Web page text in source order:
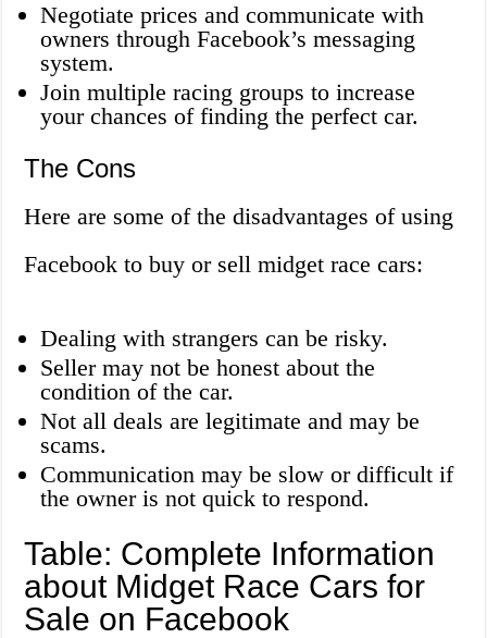
Negotiate prices and communicate with
owners through Facebook’s messaging
system.
Join multiple racing groups to increase
your chances of finding the perfect car.
The Cons
Here are some of the disadvantages of using
Facebook to buy or sell midget race cars:
Dealing with strangers can be risky.
Seller may not be honest about the
condition of the car.
Not all deals are legitimate and may be
scams.
Communication may be slow or difficult if
the owner is not quick to respond.
Table: Complete Information
about Midget Race Cars for
Sale on Facebook